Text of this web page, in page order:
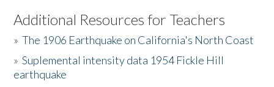
Listen to the Book
Activities
The Story & Student Exchange
Additional Resources for Teachers
»The 1906 Earthquake on California's North Coast
»Suplemental intensity data 1954 Fickle Hill
earthquake